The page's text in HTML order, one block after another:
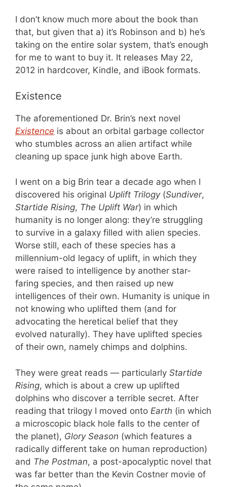
I don’t know much more about the book than
that, but given that a) it’s Robinson and b) he’s
taking on the entire solar system, that’s enough
for me to want to buy it. It releases May 22,
2012 in hardcover, Kindle, and iBook formats.
Existence
The aforementioned Dr. Brin’s next novel
Existence is about an orbital garbage collector
who stumbles across an alien artifact while
cleaning up space junk high above Earth.
I went on a big Brin tear a decade ago when I
discovered his original Uplift Trilogy(Sundiver,
Startide Rising, The Uplift War) in which
humanity is no longer along: they’re struggling
to survive in a galaxy filled with alien species.
Worse still, each of these species has a
millennium-old legacy of uplift, in which they
were raised to intelligence by another star-
faring species, and then raised up new
intelligences of their own. Humanity is unique in
not knowing who uplifted them (and for
advocating the heretical belief that they
evolved naturally). They have uplifted species
of their own, namely chimps and dolphins.
They were great reads — particularly Startide
Rising, which is about a crew up uplifted
dolphins who discover a terrible secret. After
reading that trilogy I moved onto Earth (in which
a microscopic black hole falls to the center of
the planet), Glory Season (which features a
radically different take on human reproduction)
and The Postman, a post-apocalyptic novel that
was far better than the Kevin Costner movie of